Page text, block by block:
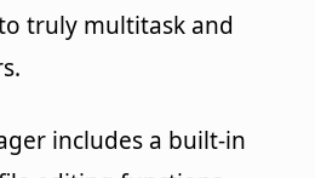
truly multitask and
includes a built-in